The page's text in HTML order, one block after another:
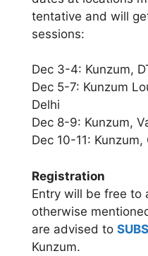
tentative and will
sessions:
Dec 3-4: Kunzum,
Dec 5-7: Kunzum
Delhi
Dec 8-9: Kunzum,
Dec 10-11:
Registration
Entry will be free to
otherwise
are advised to
Kunzum.